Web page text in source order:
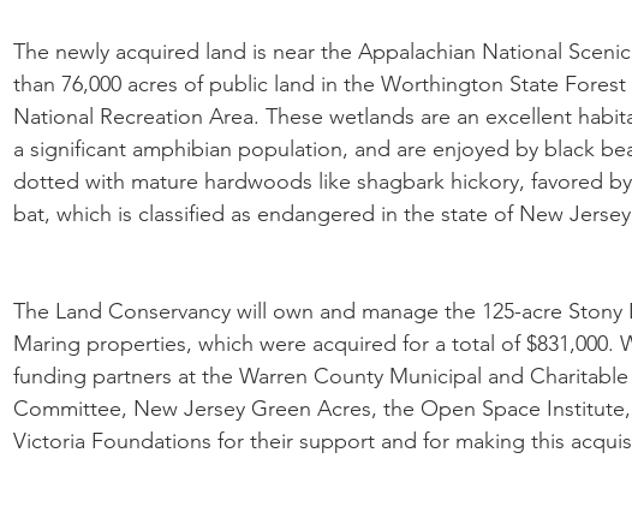
The newly acquired land is near the Appalachian National
than 76,000 acres of public land in the Worthington State
National Recreation Area. These wetlands are an excellent
a significant amphibian population, and are enjoyed by black
dotted with mature hardwoods like shagbark hickory, favored
bat, which is classified as endangered in the state of New
The Land Conservancy will own and manage the 125-acre
Maring properties, which were acquired for a total of $831,000.
funding partners at the Warren County Municipal and Charitable
Committee, New Jersey Green Acres, the Open Space
Victoria Foundations for their support and for making this